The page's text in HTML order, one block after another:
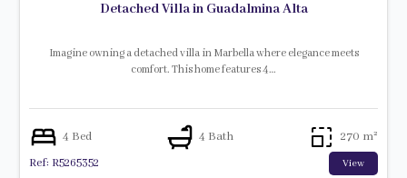
Detached Villa in Guadalmina Alta
Imagine owning a detached villa in Marbella where elegance meets
comfort. This home features 4…
4 Bed 4 Bath
270 m²
Ref: R5265352
View